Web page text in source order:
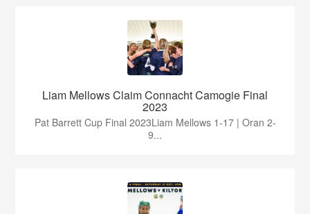
Liam Mellows Claim Connacht Camogie Final
2023
Pat Barrett Cup Final 2023Liam Mellows 1-17 | Oran 2-
9...